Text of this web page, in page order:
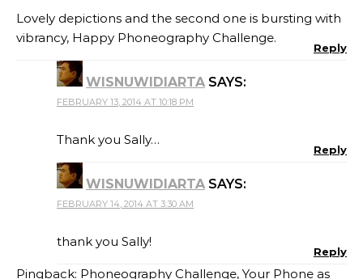
Lovely depictions and the second one is bursting with
vibrancy, Happy Phoneography Challenge.
Reply
WISNUWIDIARTA SAYS:
FEBRUARY 13, 2014 AT 10:18 PM
Thank you Sally…
Reply
WISNUWIDIARTA SAYS:
FEBRUARY 14, 2014 AT 3:30 AM
thank you Sally!
Reply
Pingback: Phoneography Challenge, Your Phone as